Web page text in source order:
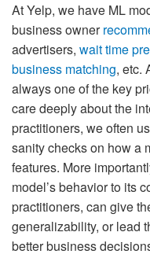
At Yelp, we have ML
business owner
advertisers, wait time
business matching, etc.
always one of the key
care deeply about the
practitioners, we often
sanity checks on how a
features. More
model’s behavior to its
practitioners, can give
generalizability, or lead
better business